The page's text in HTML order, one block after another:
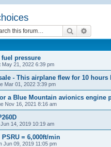
Search
pressure
May 21, 2022 6:39 pm
- This airplane flew for 10
Mar 01, 2022 3:39 pm
a Blue Mountain avionics engine
Nov 16, 2021 8:16 am
14, 2019 10:19 am
= 6,000ft/min
Jun 09, 2019 11:05 pm